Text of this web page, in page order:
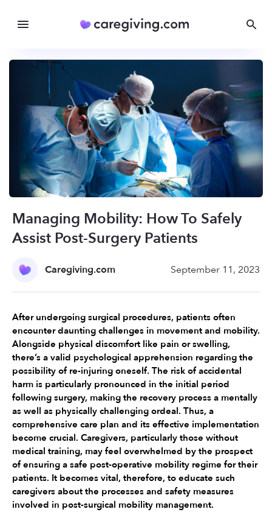
Managing Mobility: How To Safely
Assist Post-Surgery Patients
Caregiving.com September 11, 2023
After undergoing surgical procedures, patients often
encounter daunting challenges in movement and mobility.
Alongside physical discomfort like pain or swelling,
there’s a valid psychological apprehension regarding the
possibility of re-injuring oneself. The risk of accidental
harm is particularly pronounced in the initial period
following surgery, making the recovery process a mentally
as well as physically challenging ordeal. Thus, a
comprehensive care plan and its effective implementation
become crucial. Caregivers, particularly those without
medical training, may feel overwhelmed by the prospect
of ensuring a safe post-operative mobility regime for their
patients. It becomes vital, therefore, to educate such
caregivers about the processes and safety measures
involved in post-surgical mobility management.